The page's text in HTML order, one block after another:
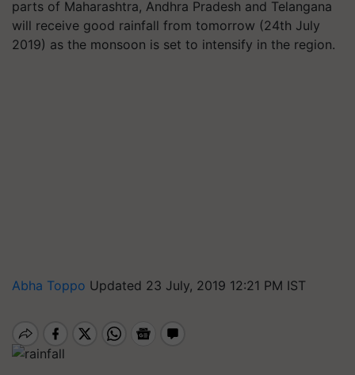
parts of Maharashtra, Andhra Pradesh and Telangana
will receive good rainfall from tomorrow (24th July
2019) as the monsoon is set to intensify in the region.
Abha Toppo Updated 23 July, 2019 12:21 PM IST